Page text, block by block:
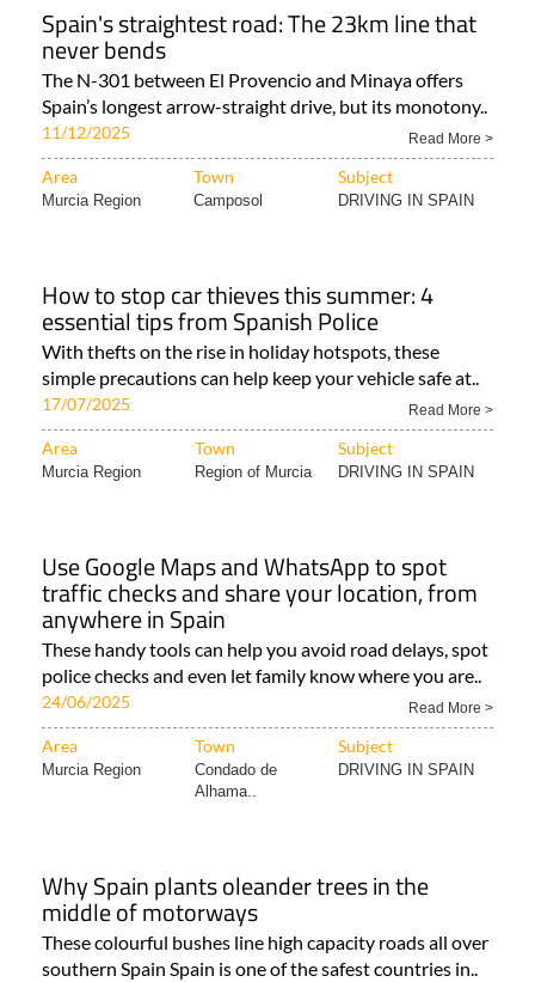
Spain's straightest road: The 23km line that
never bends
The N-301 between El Provencio and Minaya offers
Spain’s longest arrow-straight drive, but its monotony..
11/12/2025 Read More >
Area Town Subject
Murcia Region Camposol DRIVING IN SPAIN
How to stop car thieves this summer: 4
essential tips from Spanish Police
With thefts on the rise in holiday hotspots, these
simple precautions can help keep your vehicle safe at..
17/07/2025 Read More >
Area Town Subject
Murcia Region Region of Murcia DRIVING IN SPAIN
Use Google Maps and WhatsApp to spot
traffic checks and share your location, from
anywhere in Spain
These handy tools can help you avoid road delays, spot
police checks and even let family know where you are..
24/06/2025 Read More >
Area Town Subject
Murcia Region
Condado de
Alhama..
DRIVING IN SPAIN
Why Spain plants oleander trees in the
middle of motorways
These colourful bushes line high capacity roads all over
southern Spain Spain is one of the safest countries in..